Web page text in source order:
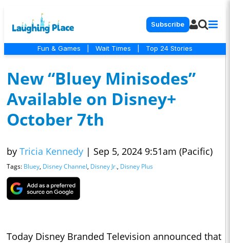
Subscribe
Fun & Games Wait Times Top 24 Stories
New “Bluey Minisodes”
Available on Disney+
October 7th
by Tricia Kennedy | Sep 5, 2024 9:51am (Pacific)
Tags: Bluey, Disney Channel, Disney Jr., Disney Plus
Today Disney Branded Television announced that